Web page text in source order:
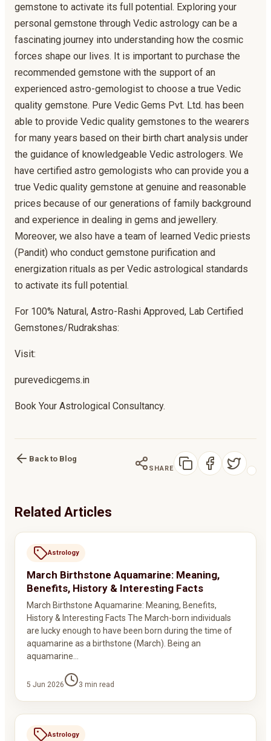
gemstone to activate its full potential. Exploring your
personal gemstone through Vedic astrology can be a
fascinating journey into understanding how the cosmic
forces shape our lives. It is important to purchase the
recommended gemstone with the support of an
experienced astro-gemologist to choose a true Vedic
quality gemstone. Pure Vedic Gems Pvt. Ltd. has been
able to provide Vedic quality gemstones to the wearers
for many years based on their birth chart analysis under
the guidance of knowledgeable Vedic astrologers. We
have certified astro gemologists who can provide you a
true Vedic quality gemstone at genuine and reasonable
prices because of our generations of family background
and experience in dealing in gems and jewellery.
Moreover, we also have a team of learned Vedic priests
(Pandit) who conduct gemstone purification and
energization rituals as per Vedic astrological standards
to activate its full potential.
For 100% Natural, Astro-Rashi Approved, Lab Certified
Gemstones/Rudrakshas:
Visit:
purevedicgems.in
Book Your Astrological Consultancy.
Back to Blog
SHARE
Related Articles
Astrology
March Birthstone Aquamarine: Meaning,
Benefits, History & Interesting Facts
March Birthstone Aquamarine: Meaning, Benefits,
History & Interesting Facts The March-born individuals
are lucky enough to have been born during the time of
aquamarine as a birthstone (March). Being an
aquamarine…
5 Jun 2026 3 min read
Astrology